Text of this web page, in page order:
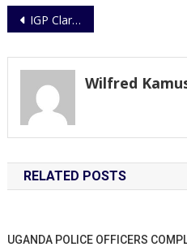
Post
IGP Clarifies on Dr. Kiiza Besigye’s Movements and Activities
Wilfred
RELATED POSTS
UGANDA POLICE OFFICERS